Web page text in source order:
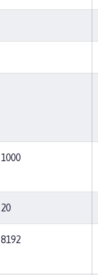
1000
20
8192